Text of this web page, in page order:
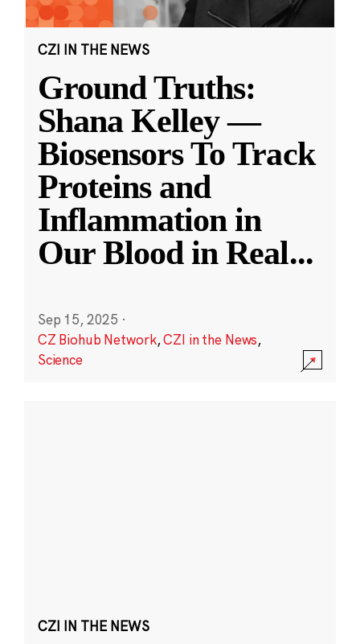
CZI IN THE NEWS
Ground Truths:
Shana Kelley —
Biosensors To Track
Proteins and
Inflammation in
Our Blood in Real...
Sep 15, 2025 ·
CZ Biohub Network,CZI in the News,
Science
CZI IN THE NEWS